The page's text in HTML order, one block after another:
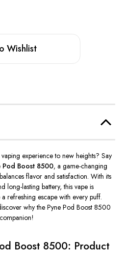
Wishlist
experience to new heights? Say
Pod Boost 8500, a game-changing
flavor and satisfaction. With its
long-lasting battery, this vape is
refreshing escape with every puff.
why the Pyne Pod Boost 8500
Boost 8500: Product